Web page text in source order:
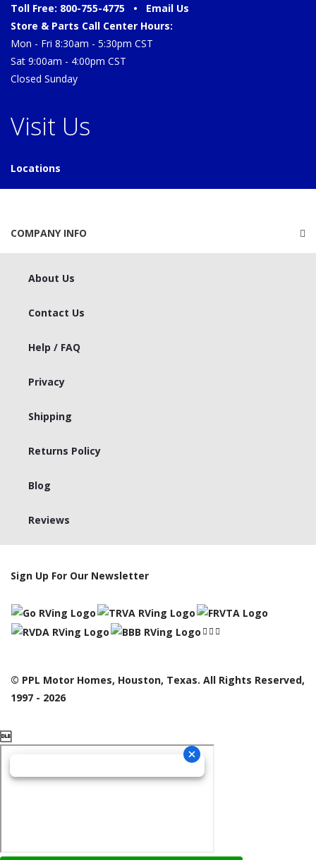
Toll Free: 800-755-4775 • Email Us
Store & Parts Call Center Hours:
Mon - Fri 8:30am - 5:30pm CST
Sat 9:00am - 4:00pm CST
Closed Sunday
Visit Us
Locations
COMPANY INFO
About Us
Contact Us
Help / FAQ
Privacy
Shipping
Returns Policy
Blog
Reviews
Sign Up For Our Newsletter
© PPL Motor Homes, Houston, Texas. All Rights Reserved,
1997 - 2026
